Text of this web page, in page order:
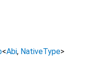
<Abi, NativeType>